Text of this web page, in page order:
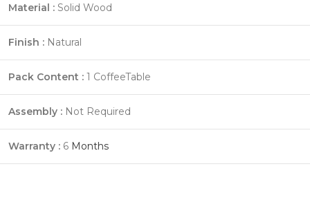
Material : Solid Wood
Finish : Natural
Pack Content : 1 CoffeeTable
Assembly : Not Required
Warranty : 6 Months